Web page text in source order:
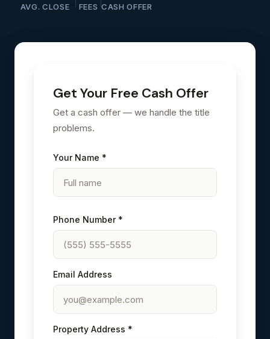
AVG. CLOSE FEES CASH OFFER
Get Your Free Cash Offer
Get a cash offer — we handle the title
problems.
Your Name *
Phone Number *
Email Address
Property Address *